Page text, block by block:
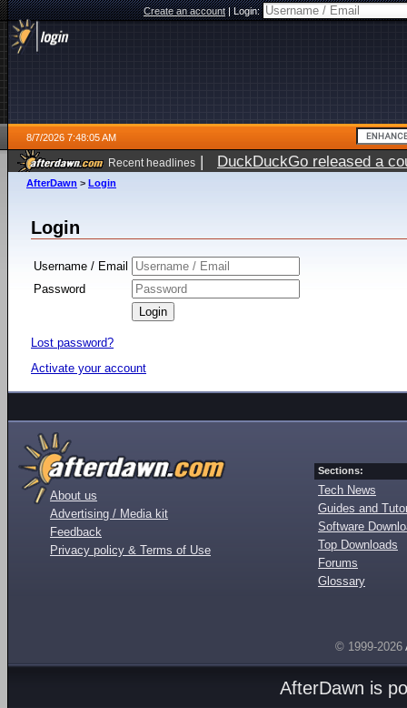
Create an account|Login:
8/7/2026 7:48:05 AM
Recent headlines | DuckDuckGo released a
ago
AfterDawn > Login
Login
Username / Email
Password
Lost password?
Activate your account
About us
Advertising / Media kit
Feedback
Privacy policy & Terms of Use
Sections:
Tech News
Guides and
Software
Top Downloads
Forums
Glossary
© 1999-2026
AfterDawn is